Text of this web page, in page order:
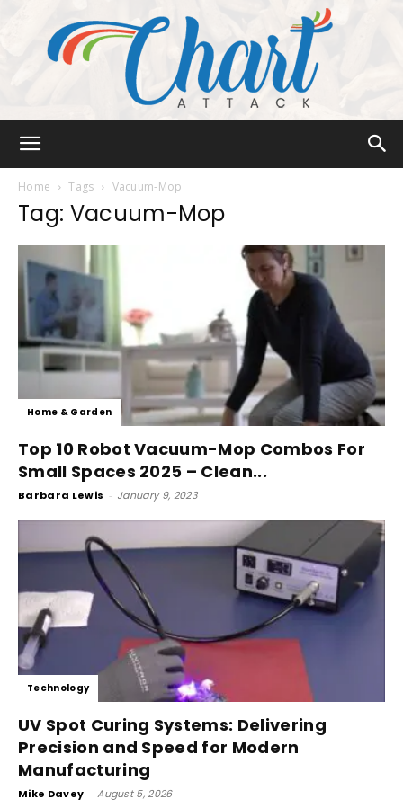
Home Tags Vacuum-Mop
Tag: Vacuum-Mop
Home & Garden
Top 10 Robot Vacuum-Mop Combos For
Small Spaces 2025 – Clean...
Barbara Lewis - January 9, 2023
Technology
UV Spot Curing Systems: Delivering
Precision and Speed for Modern
Manufacturing
Mike Davey - August 5, 2026